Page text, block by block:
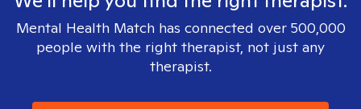
Mental Health Match has connected over 500,000
people with the right therapist, not just any
therapist.